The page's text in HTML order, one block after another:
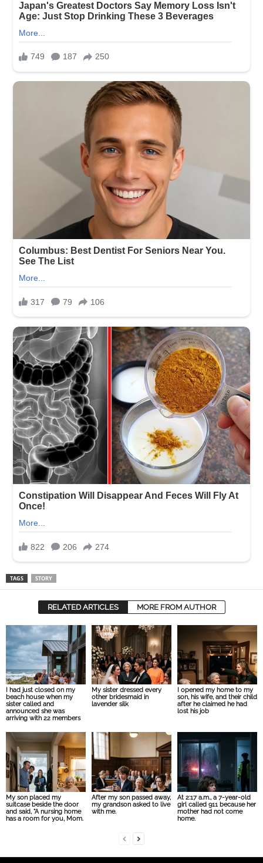
TAGS STORY
RELATED ARTICLES MORE FROM AUTHOR
I had just closed on my
beach house when my
sister called and
announced she was
arriving with 22 members
My sister dressed every
other bridesmaid in
lavender silk
I opened my home to my
son, his wife, and their child
after he claimed he had
lost his job
My son placed my
suitcase beside the door
and said, “A nursing home
has a room for you, Mom.
After my son passed away,
my grandson asked to live
with me.
At 2:17 a.m., a 7-year-old
girl called 911 because her
mother had not come
home.